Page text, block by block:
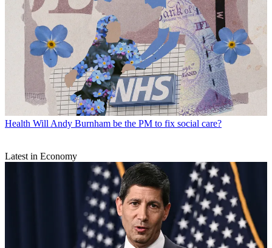
Health Will Andy Burnham be the PM to fix social care?
Latest in Economy